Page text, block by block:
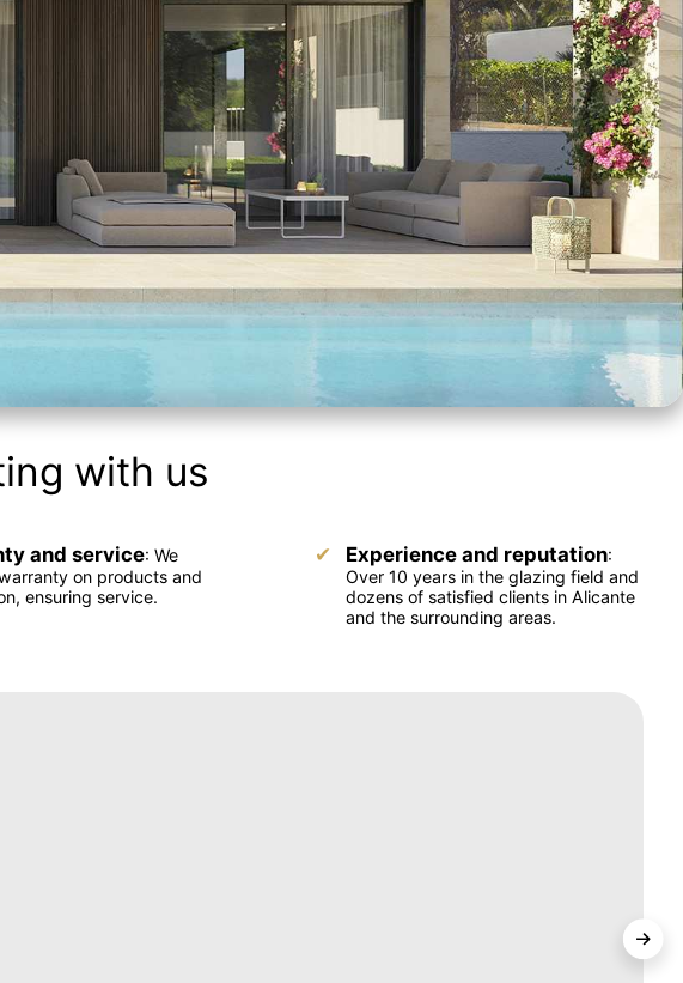
with us
and service: We
on products and
ensuring service.
Experience and reputation:
Over 10 years in the glazing field and
dozens of satisfied clients in Alicante
and the surrounding areas.